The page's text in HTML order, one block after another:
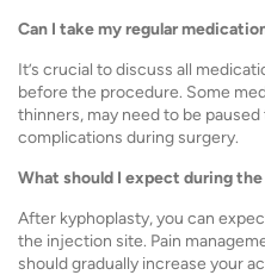
Can I take my regular
It’s crucial to discuss all
before the procedure. Some
thinners, may need to be
complications during surgery.
What should I expect during
After kyphoplasty, you can
the injection site. Pain
should gradually increase your